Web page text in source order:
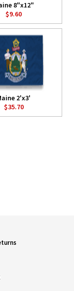
8"x12"
$9.60
2'x3'
$35.70